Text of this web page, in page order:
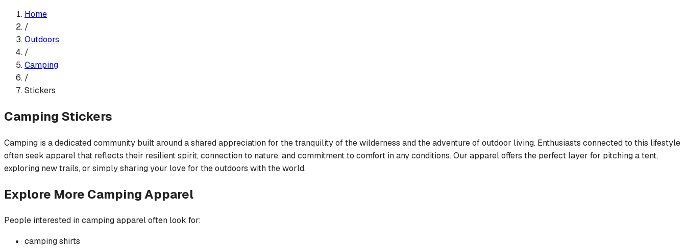
Home
/
Outdoors
/
Camping
/
Stickers
Camping Stickers
Camping is a dedicated community built around a shared appreciation for the tranquility of the wilderness and the adventure of outdoor living. Enthusiasts connected to this lifestyle
often seek apparel that reflects their resilient spirit, connection to nature, and commitment to comfort in any conditions. Our apparel offers the perfect layer for pitching a tent,
exploring new trails, or simply sharing your love for the outdoors with the world.
Explore More CampingApparel
People interested incampingapparel often look for:
campingshirts